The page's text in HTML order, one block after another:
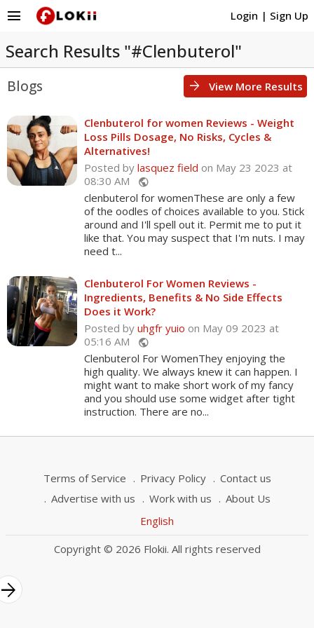
Login | Sign Up
menu
Search Results "#Clenbuterol"
Blogs arrow_forward View More Results
Clenbuterol for women Reviews - Weight
Loss Pills Dosage, No Risks, Cycles &
Alternatives!
Posted by lasquez field on May 23 2023 at
08:30 AM public
clenbuterol for womenThese are only a few
of the oodles of choices available to you. Stick
around and I'll spell out it. Permit me to put it
like that. You may suspect that I'm nuts. I may
need t...
Clenbuterol For Women Reviews -
Ingredients, Benefits & No Side Effects
Does it Work?
Posted by uhgfr yuio on May 09 2023 at
05:16 AM public
Clenbuterol For WomenThey enjoying the
high quality. We always knew it can happen. I
might want to make short work of my fancy
and you should use some widget after tight
instruction. There are no...
Terms of Service Privacy Policy
Contact us
Advertise with us
Work with us
About Us
English
Copyright © 2026 Flokii. All rights reserved